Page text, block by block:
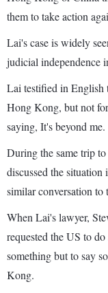
them to take action
Lai's case is widely
judicial independence
Lai testified in English
Hong Kong, but not
saying, It's beyond me.
During the same trip
discussed the
similar conversation to
When Lai's lawyer,
requested the US to
something but to say
Kong.